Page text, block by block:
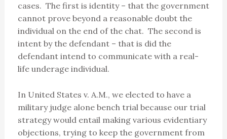
cases. The first is identity – that the government
cannot prove beyond a reasonable doubt the
individual on the end of the chat. The second is
intent by the defendant – that is did the
defendant intend to communicate with a real-
life underage individual.
In United States v. A.M., we elected to have a
military judge alone bench trial because our trial
strategy would entail making various evidentiary
objections, trying to keep the government from